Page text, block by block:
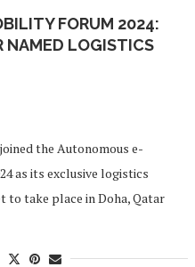
FORUM 2024:
NAMED LOGISTICS
the Autonomous e-
as its exclusive logistics
to take place in Doha, Qatar